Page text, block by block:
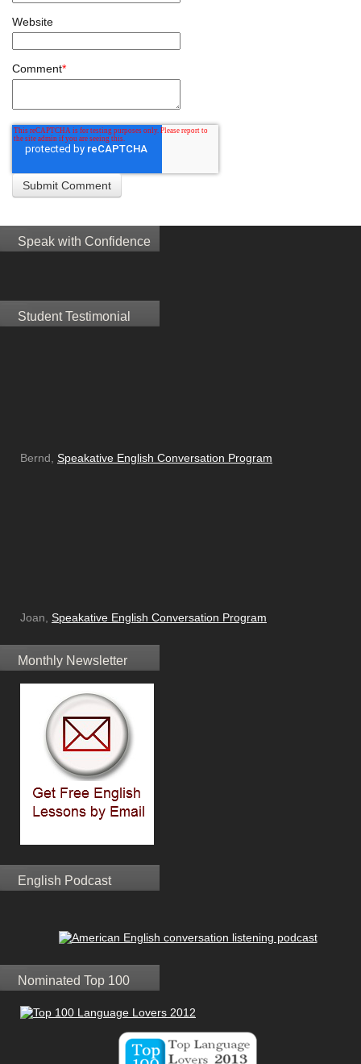
Website
Comment*
Speak with Confidence
Student Testimonial
Bernd, Speakative English Conversation Program
Joan, Speakative English Conversation Program
Monthly Newsletter
English Podcast
Nominated Top 100